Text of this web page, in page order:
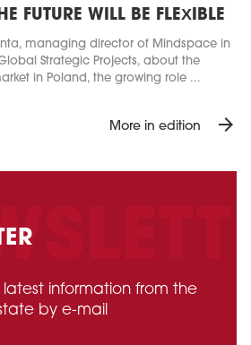
FUTURE WILL BE FLEXIBLE
managing director of Mindspace in
Strategic Projects, about the
in Poland, the growing role ...
More in edition arrow_forward
latest information from the
by e-mail